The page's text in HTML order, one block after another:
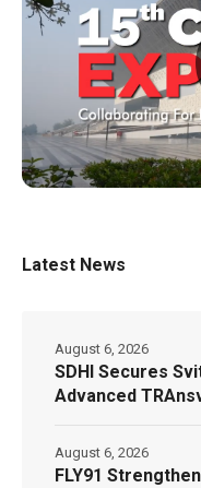
Latest News
SDHI Secures
Advanced
August 6, 2026
FLY91
August 6, 2026